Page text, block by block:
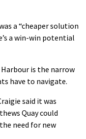
a “cheaper solution
a win-win potential
is the narrow
have to navigate.
said it was
Quay could
need for new